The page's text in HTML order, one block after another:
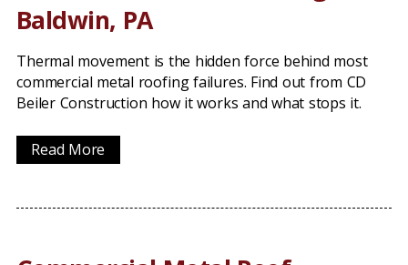
Baldwin, PA
Thermal movement is the hidden force behind most
commercial metal roofing failures. Find out from CD
Beiler Construction how it works and what stops it.
Read More